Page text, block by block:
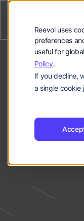
Reevol uses
preferences
useful for
Policy.
If you decline,
a single cookie
登
录
登录
请
申请
Language:
ZH
Get in touch
or call us at